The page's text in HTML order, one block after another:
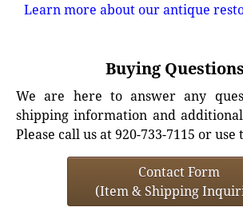
Learn more about our antique
Buying
We are here to answer any
shipping information and
Please call us at 920-733-7115 or
Contact Form
(Item & Shipping